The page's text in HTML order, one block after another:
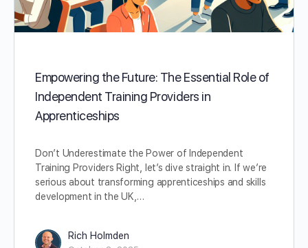
Empowering the Future: The Essential Role of
Independent Training Providers in
Apprenticeships
Don’t Underestimate the Power of Independent
Training Providers Right, let’s dive straight in. If we’re
serious about transforming apprenticeships and skills
development in the UK,…
Rich Holmden